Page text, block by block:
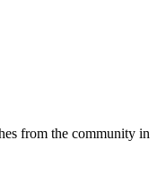
from the community in